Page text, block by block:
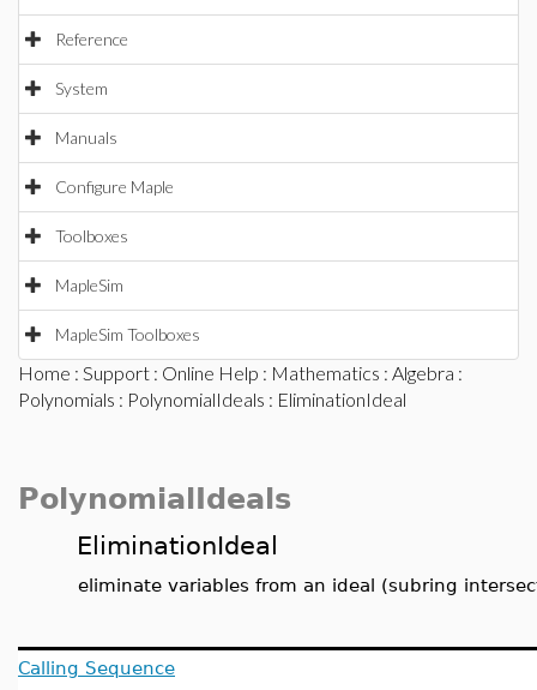
Reference
System
Manuals
Configure Maple
Toolboxes
MapleSim
MapleSim Toolboxes
Home : Support : Online Help : Mathematics : Algebra :
Polynomials : PolynomialIdeals : EliminationIdeal
PolynomialIdeals
EliminationIdeal
eliminate variables from an ideal (subring
Calling Sequence